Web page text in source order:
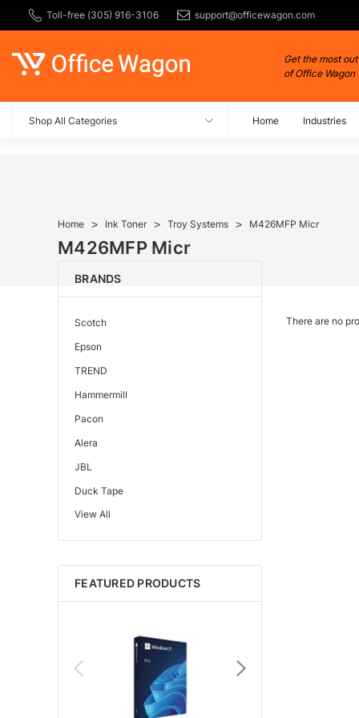
Toll-free (305) 916-3106 support@officewagon.com
Get the most out
of Office Wagon
Shop All Categories Home Industries
Home Ink Toner Troy Systems M426MFP Micr
M426MFP Micr
BRANDS
Scotch
Epson
TREND
Hammermill
Pacon
Alera
JBL
Duck Tape
Edupress™
Mattel
Gorilla
Learning Resources
Key Education
View All
FEATURED PRODUCTS
There are no